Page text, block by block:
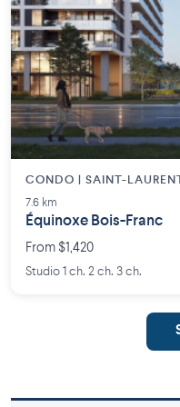
CONDO | SAINT-
7.6 km
Équinoxe Bois-Franc
From $1,420
Studio 1 ch. 2 ch. 3 ch.